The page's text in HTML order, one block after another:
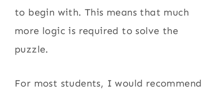
to begin with. This means that much
more logic is required to solve the
puzzle.
For most students, I would recommend